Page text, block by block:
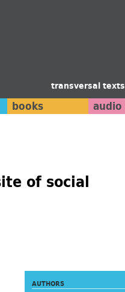
transversal texts
books audio
of social
AUTHORS